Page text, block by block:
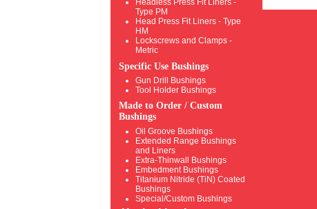
Headless Press Fit Liners -
Type PM
Head Press Fit Liners - Type
HM
Lockscrews and Clamps -
Metric
Specific Use Bushings
Gun Drill Bushings
Tool Holder Bushings
Made to Order / Custom
Bushings
Oil Groove Bushings
Extended Range Bushings
and Liners
Extra-Thinwall Bushings
Embedment Bushings
Titanium Nitride (TiN) Coated
Bushings
Special/Custom Bushings